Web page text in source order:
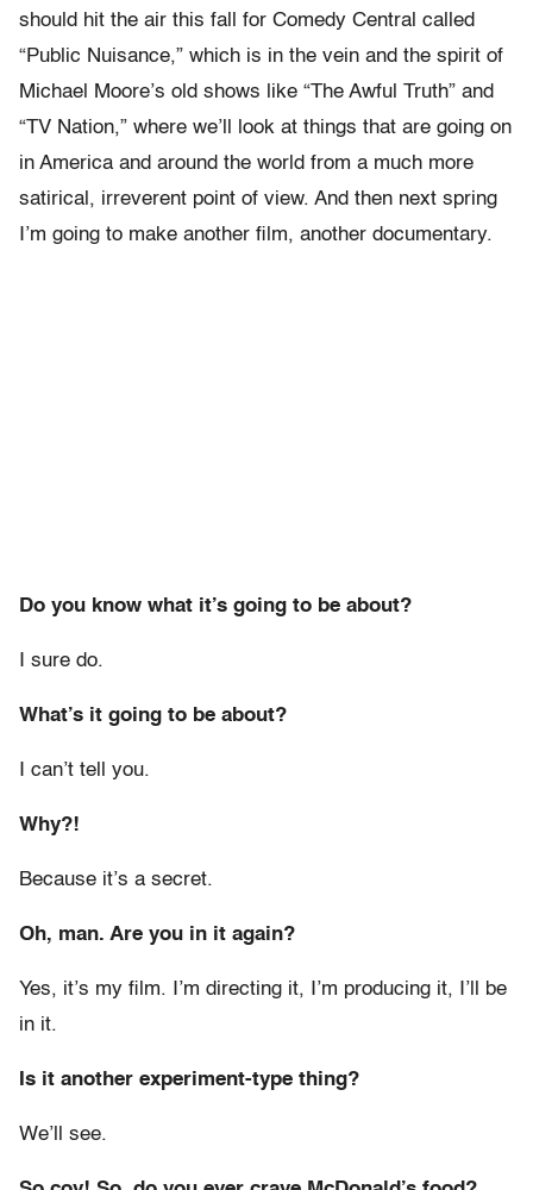
should hit the air this fall for Comedy Central called
“Public Nuisance,” which is in the vein and the spirit of
Michael Moore’s old shows like “The Awful Truth” and
“TV Nation,” where we’ll look at things that are going on
in America and around the world from a much more
satirical, irreverent point of view. And then next spring
I’m going to make another film, another documentary.
Do you know what it’s going to be about?
I sure do.
What’s it going to be about?
I can’t tell you.
Why?!
Because it’s a secret.
Oh, man. Are you in it again?
Yes, it’s my film. I’m directing it, I’m producing it, I’ll be
in it.
Is it another experiment-type thing?
We’ll see.